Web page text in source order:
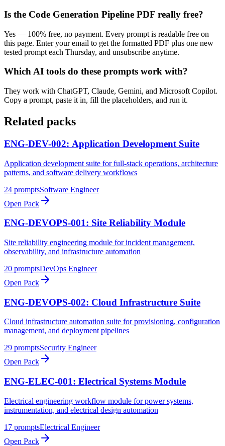
Is the Code Generation Pipeline PDF really free?
Yes — 100% free, no payment. Every prompt is readable free on
this page. Enter your email to get the formatted PDF plus one new
tested prompt each Thursday, and unsubscribe anytime.
Which AI tools do these prompts work with?
They work with ChatGPT, Claude, Gemini, and Microsoft Copilot.
Copy a prompt, paste it in, fill the placeholders, and run it.
Related packs
ENG-DEV-002: Application Development Suite
Application development suite for full-stack operations, architecture
patterns, and software delivery workflows
24 promptsSoftware Engineer
Open Pack
ENG-DEVOPS-001: Site Reliability Module
Site reliability engineering module for incident management,
observability, and infrastructure automation
20 promptsDevOps Engineer
Open Pack
ENG-DEVOPS-002: Cloud Infrastructure Suite
Cloud infrastructure automation suite for provisioning, configuration
management, and deployment pipelines
29 promptsSecurity Engineer
Open Pack
ENG-ELEC-001: Electrical Systems Module
Electrical engineering workflow module for power systems,
instrumentation, and electrical design automation
17 promptsElectrical Engineer
Open Pack